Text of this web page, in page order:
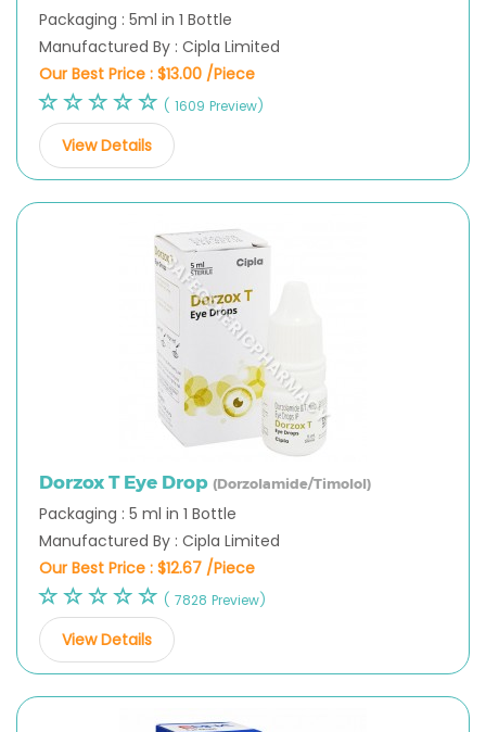
Packaging : 5ml in 1 Bottle
Manufactured By : Cipla Limited
Our Best Price : $13.00 /Piece
( 1609 Preview)
View Details
Dorzox T Eye Drop (Dorzolamide/Timolol)
Packaging : 5 ml in 1 Bottle
Manufactured By : Cipla Limited
Our Best Price : $12.67 /Piece
( 7828 Preview)
View Details